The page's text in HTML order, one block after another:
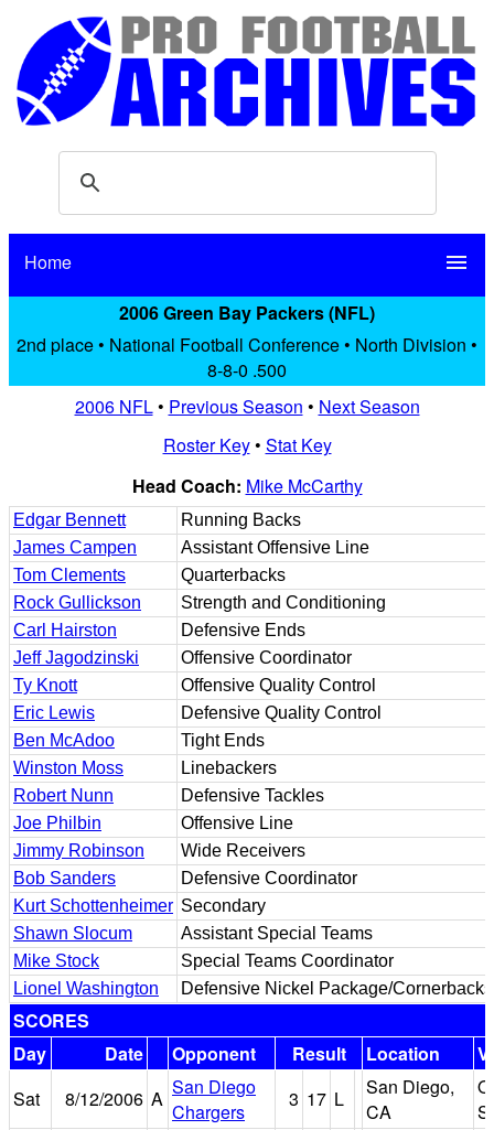
Home menu
2006 Green Bay Packers (NFL)
2nd place • National Football Conference • North Division •
8-8-0 .500
2006 NFL• Previous Season • Next Season
Roster Key• Stat Key
Head Coach: Mike McCarthy
Edgar Bennett
Running Backs
James Campen
Assistant Offensive Line
Tom Clements
Quarterbacks
Rock Gullickson
Strength and Conditioning
Carl Hairston
Defensive Ends
Jeff Jagodzinski
Offensive Coordinator
Ty Knott
Offensive Quality Control
Eric Lewis
Defensive Quality Control
Ben McAdoo
Tight Ends
Winston Moss
Linebackers
Robert Nunn
Defensive Tackles
Joe Philbin
Offensive Line
Jimmy Robinson
Wide Receivers
Bob Sanders
Defensive Coordinator
Kurt Schottenheimer Secondary
Shawn Slocum
Assistant Special Teams
Mike Stock
Special Teams Coordinator
Lionel Washington
Defensive Nickel Package/Cornerbacks
SCORES
Day
Date Opponent Result Location
Sat
8/12/2006 A San Diego
Chargers
3 17 L
San Diego,
CA